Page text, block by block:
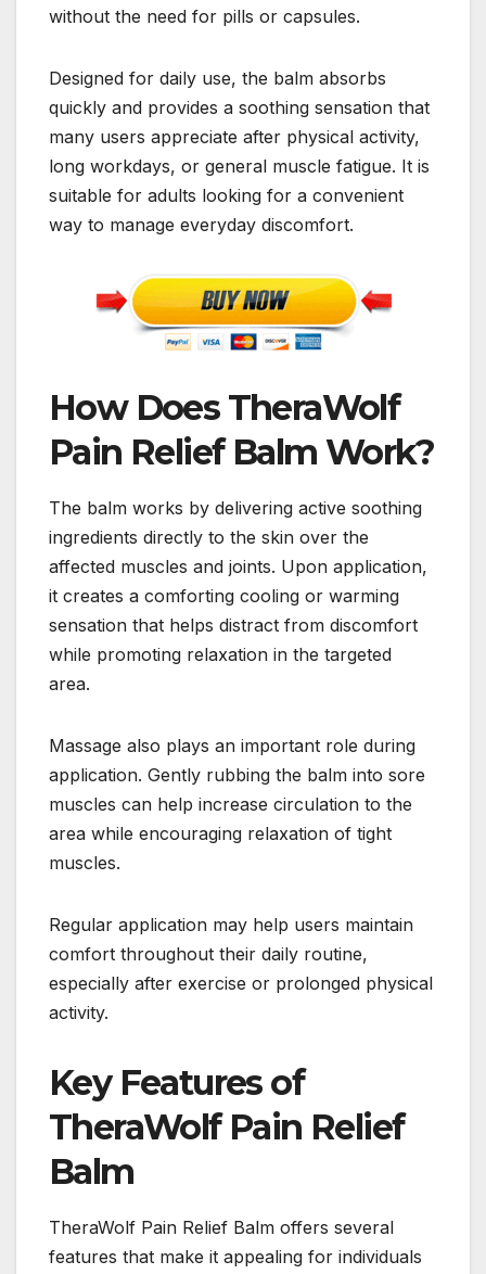
without the need for pills or capsules.
Designed for daily use, the balm absorbs
quickly and provides a soothing sensation that
many users appreciate after physical activity,
long workdays, or general muscle fatigue. It is
suitable for adults looking for a convenient
way to manage everyday discomfort.
How Does TheraWolf
Pain Relief Balm Work?
The balm works by delivering active soothing
ingredients directly to the skin over the
affected muscles and joints. Upon application,
it creates a comforting cooling or warming
sensation that helps distract from discomfort
while promoting relaxation in the targeted
area.
Massage also plays an important role during
application. Gently rubbing the balm into sore
muscles can help increase circulation to the
area while encouraging relaxation of tight
muscles.
Regular application may help users maintain
comfort throughout their daily routine,
especially after exercise or prolonged physical
activity.
Key Features of
TheraWolf Pain Relief
Balm
TheraWolf Pain Relief Balm offers several
features that make it appealing for individuals